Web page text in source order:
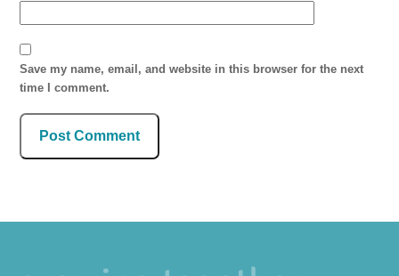
Save my name, email, and website in this browser for the next
time I comment.